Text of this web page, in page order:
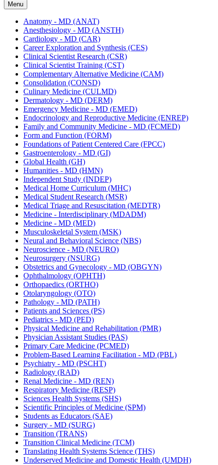
Menu
Anatomy -​ MD (ANAT)
Anesthesiology -​ MD (ANSTH)
Cardiology -​ MD (CAR)
Career Exploration and Synthesis (CES)
Clinical Scientist Research (CSR)
Clinical Scientist Training (CST)
Complementary Alternative Medicine (CAM)
Consolidation (CONSD)
Culinary Medicine (CULMD)
Dermatology -​ MD (DERM)
Emergency Medicine -​ MD (EMED)
Endocrinology and Reproductive Medicine (ENREP)
Family and Community Medicine -​ MD (FCMED)
Form and Function (FORM)
Foundations of Patient Centered Care (FPCC)
Gastroenterology -​ MD (GI)
Global Health (GH)
Humanities -​ MD (HMN)
Independent Study (INDEP)
Medical Home Curriculum (MHC)
Medical Student Research (MSR)
Medical Triage and Resuscitation (MEDTR)
Medicine -​ Interdisciplinary (MDADM)
Medicine -​ MD (MED)
Musculoskeletal System (MSK)
Neural and Behavioral Science (NBS)
Neuroscience -​ MD (NEURO)
Neurosurgery (NSURG)
Obstetrics and Gynecology -​ MD (OBGYN)
Ophthalmology (OPHTH)
Orthopaedics (ORTHO)
Otolaryngology (OTO)
Pathology -​ MD (PATH)
Patients and Sciences (PS)
Pediatrics -​ MD (PED)
Physical Medicine and Rehabilitation (PMR)
Physician Assistant Studies (PAS)
Primary Care Medicine (PCMED)
Problem-​Based Learning Facilitation -​ MD (PBL)
Psychiatry -​ MD (PSCHT)
Radiology (RAD)
Renal Medicine -​ MD (REN)
Respiratory Medicine (RESP)
Sciences Health Systems (SHS)
Scientific Principles of Medicine (SPM)
Students as Educators (SAE)
Surgery -​ MD (SURG)
Transition (TRANS)
Transition Clinical Medicine (TCM)
Translating Health Systems Science (THS)
Underserved Medicine and Domestic Health (UMDH)